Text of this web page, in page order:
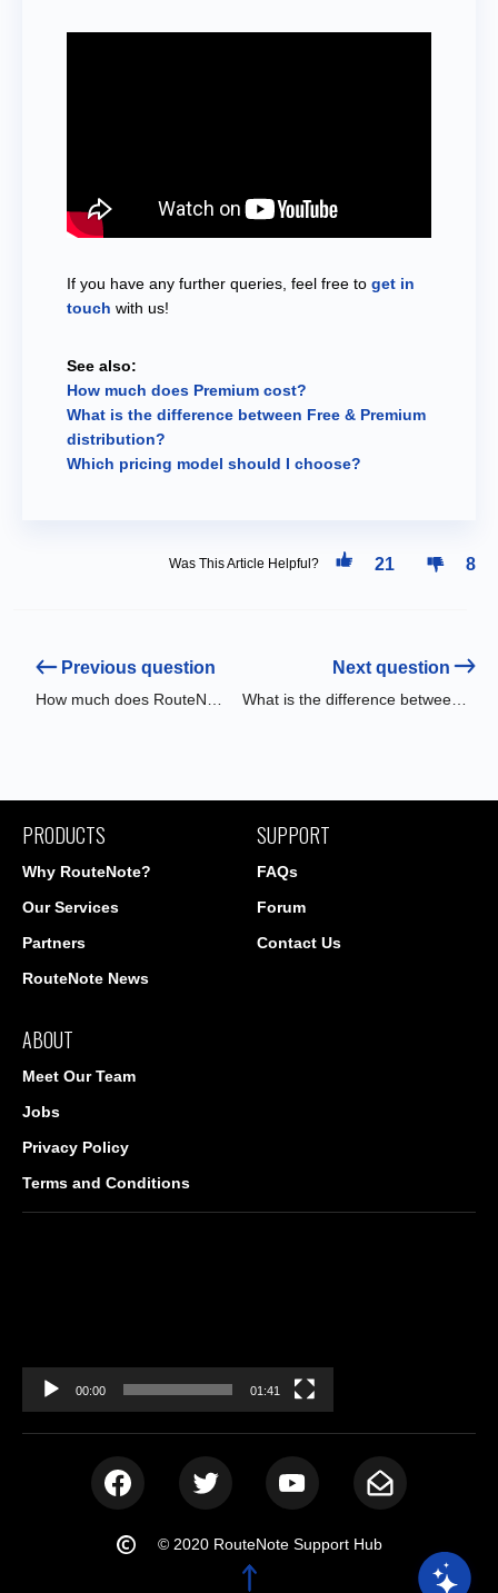
If you have any further queries, feel free to get in
touch with us!
See also:
How much does Premium cost?
What is the difference between Free & Premium
distribution?
Which pricing model should I choose?
Was This Article Helpful? 21 8
Previous question Next question
PRODUCTS
Why RouteNote?
Our Services
Partners
RouteNote News
ABOUT
Meet Our Team
Jobs
Privacy Policy
Terms and Conditions
SUPPORT
FAQs
Forum
Contact Us
00:00 01:41
© 2020 RouteNote Support Hub